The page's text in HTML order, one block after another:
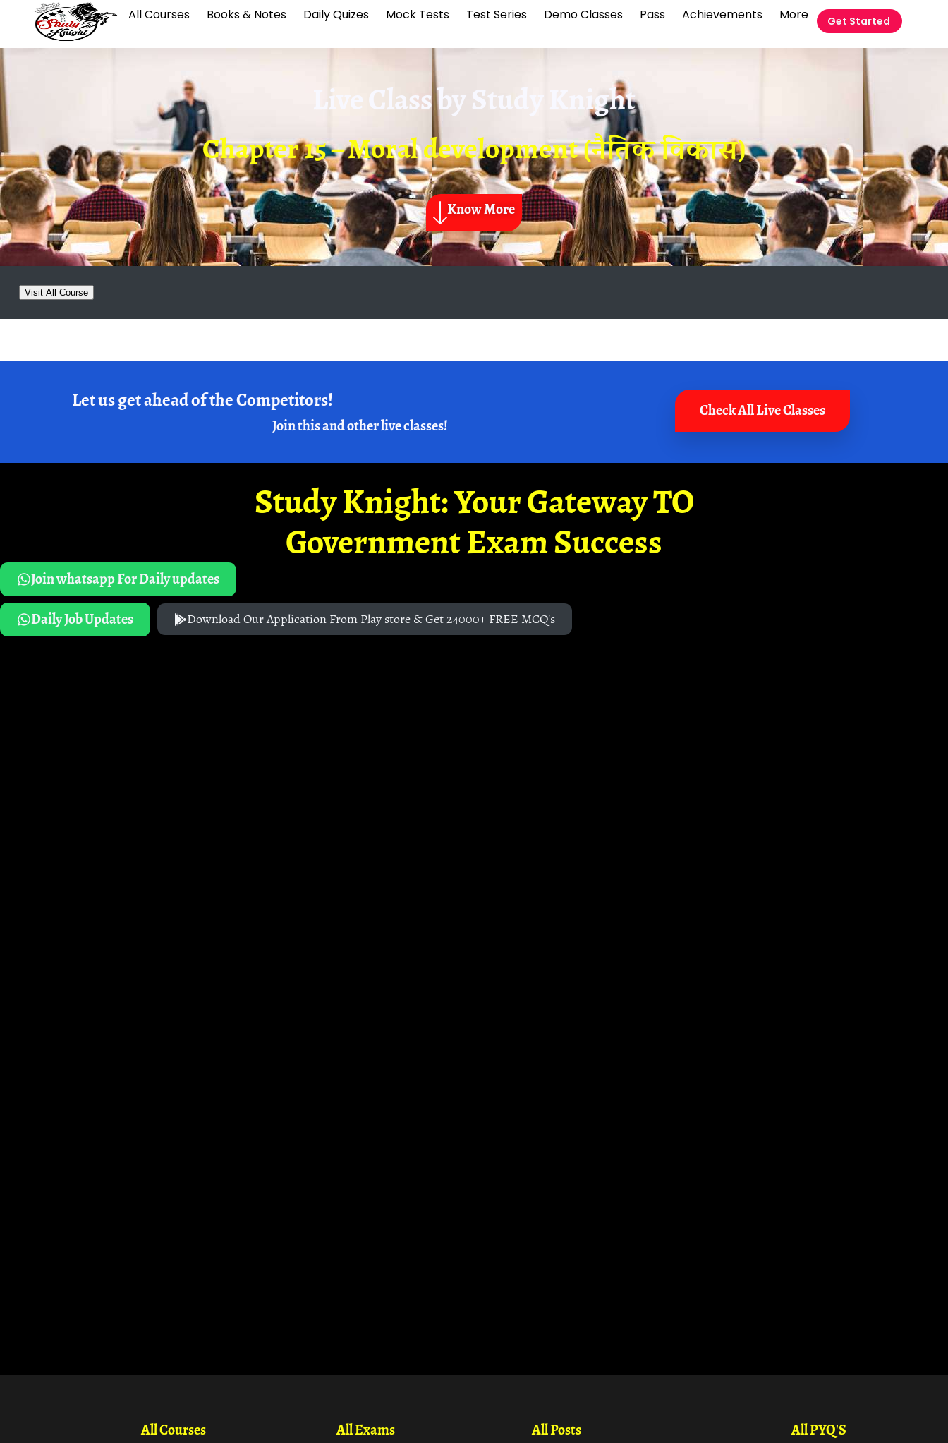
All Courses Books & Notes Daily Quizes Mock Tests Test Series Demo Classes Pass Achievements More Get Started
Live Class byStudy Knight
Chapter 15 – Moral development (नैतिक विकास)
Know More
Visit All Course
Let us get ahead of the Competitors!
Join this and other live classes!
Check All Live Classes
Study Knight: Your Gateway TO
Government Exam Success
Join whatsapp For Daily updates
Daily Job Updates
Download Our Application From Play store & Get 24000+ FREE MCQ's
All Courses All Exams All Posts All PYQ'S